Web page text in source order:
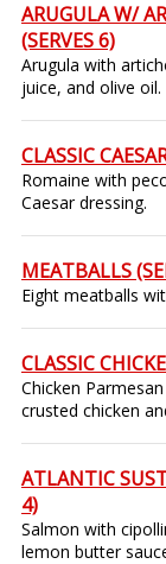
ARUGULA W/
(SERVES 6)
Arugula with
juice, and olive oil.
CLASSIC
Romaine with
Caesar dressing.
MEATBALLS
Eight meatballs
CLASSIC
Chicken
crusted chicken
ATLANTIC
4)
Salmon with
lemon butter